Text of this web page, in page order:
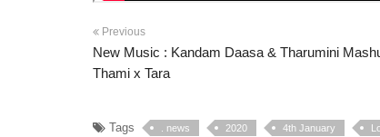
Previous
New Music : Kandam Daasa & Tharumini
Thami x Tara
Tags . news 2020 4th January